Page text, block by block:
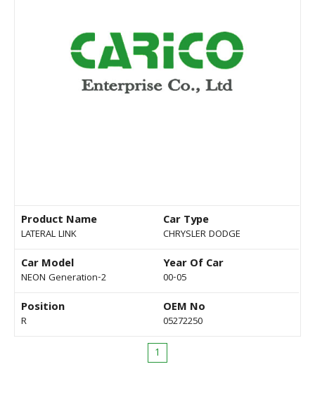
Product Name
LATERAL LINK
Car Type
CHRYSLER DODGE
Car Model
NEON Generation-2
Year Of Car
00-05
Position
R
OEM No
05272250
1